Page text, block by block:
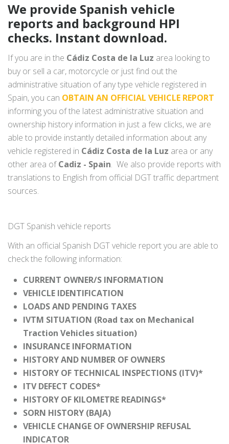
We provide Spanish vehicle
reports and background HPI
checks. Instant download.
If you are in the Cádiz Costa de la Luz area looking to
buy or sell a car, motorcycle or just find out the
administrative situation of any type vehicle registered in
Spain, you can OBTAIN AN OFFICIAL VEHICLE REPORT
informing you of the latest administrative situation and
ownership history information in just a few clicks, we are
able to provide instantly detailed information about any
vehicle registered in Cádiz Costa de la Luz area or any
other area ofCadiz - Spain. We also provide reports with
translations to English from official DGT traffic department
sources.
DGT Spanish vehicle reports
With an official Spanish DGT vehicle report you are able to
check the following information:
CURRENT OWNER/S INFORMATION
VEHICLE IDENTIFICATION
LOADS AND PENDING TAXES
IVTM SITUATION (Road tax on Mechanical
Traction Vehicles situation)
INSURANCE INFORMATION
HISTORY AND NUMBER OF OWNERS
HISTORY OF TECHNICAL INSPECTIONS (ITV)*
ITV DEFECT CODES*
HISTORY OF KILOMETRE READINGS*
SORN HISTORY (BAJA)
VEHICLE CHANGE OF OWNERSHIP REFUSAL
INDICATOR